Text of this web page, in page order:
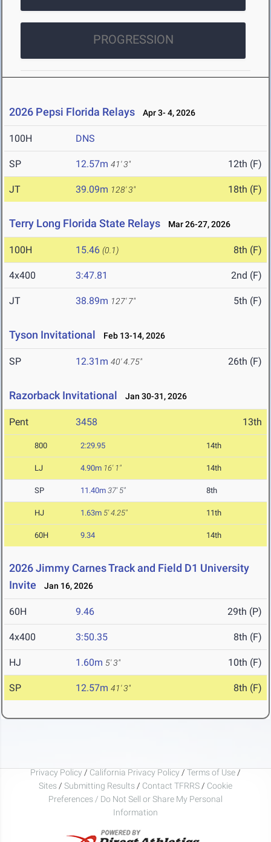
PROGRESSION
2026 Pepsi Florida Relays Apr 3- 4, 2026
100H DNS
SP 12.57m 41' 3" 12th (F)
JT 39.09m 128' 3" 18th (F)
Terry Long Florida State Relays Mar 26-27, 2026
100H 15.46 (0.1) 8th (F)
4x400 3:47.81 2nd (F)
JT 38.89m 127' 7" 5th (F)
Tyson Invitational Feb 13-14, 2026
SP 12.31m 40' 4.75" 26th (F)
Razorback Invitational Jan 30-31, 2026
Pent 3458 13th
800 2:29.95 14th
LJ 4.90m 16' 1" 14th
SP 11.40m 37' 5" 8th
HJ 1.63m 5' 4.25" 11th
60H 9.34 14th
2026 Jimmy Carnes Track and Field D1 University
Invite
Jan 16, 2026
60H 9.46 29th (P)
4x400 3:50.35 8th (F)
HJ 1.60m 5' 3" 10th (F)
SP 12.57m 41' 3" 8th (F)
Privacy Policy / California Privacy Policy / Terms of Use /
Sites / Submitting Results / Contact TFRRS / Cookie
Preferences / Do Not Sell or Share My Personal
Information